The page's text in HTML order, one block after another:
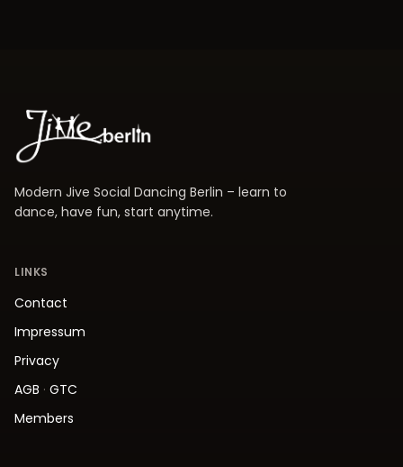
Modern Jive Social Dancing Berlin – learn to
dance, have fun, start anytime.
LINKS
Contact
Impressum
Privacy
AGB · GTC
Members